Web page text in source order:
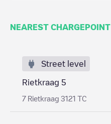
NEAREST CHARGEPOINT
Street level
Rietkraag 5
7 Rietkraag 3121 TC